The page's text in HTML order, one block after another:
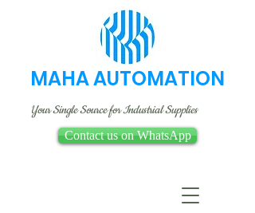
MAHA AUTOMATION
Your Single Source for Industrial Supplies
Contact us on WhatsApp